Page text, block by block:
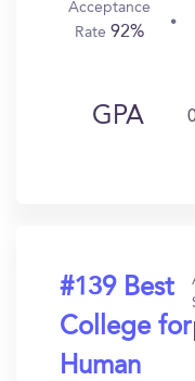
Acceptance
Rate 92%
GPA
#139 Best
College for
Human